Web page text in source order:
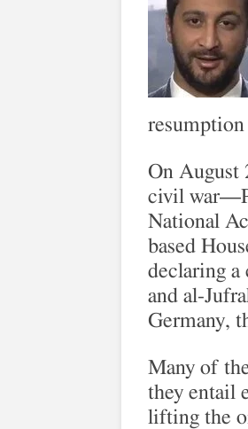
On August
civil
National
based
declaring a
and al-
Germany,
Many of
they entail
lifting the